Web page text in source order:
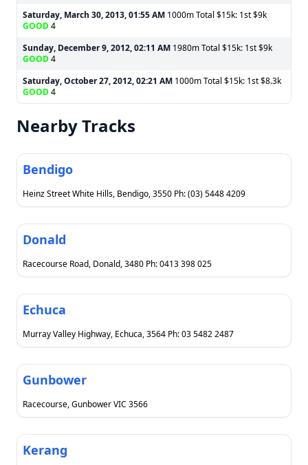
Saturday, March 30, 2013, 01:55 AM 1000m Total $15k: 1st $9k
GOOD4
Sunday, December 9, 2012, 02:11 AM 1980m Total $15k: 1st $9k
GOOD4
Saturday, October 27, 2012, 02:21 AM 1000m Total $15k: 1st $8.3k
GOOD4
Nearby Tracks
Bendigo
Heinz Street White Hills, Bendigo, 3550 Ph: (03) 5448 4209
Donald
Racecourse Road, Donald, 3480 Ph: 0413 398 025
Echuca
Murray Valley Highway, Echuca, 3564 Ph: 03 5482 2487
Gunbower
Racecourse, Gunbower VIC 3566
Kerang